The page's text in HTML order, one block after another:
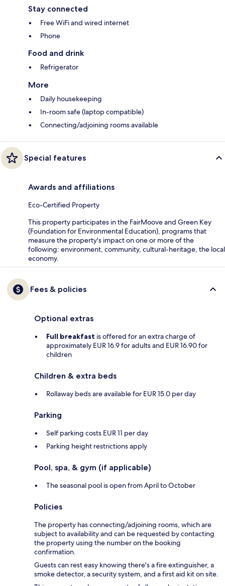
Stay connected
Free WiFi and wired internet
Phone
Food and drink
Refrigerator
More
Daily housekeeping
In-room safe (laptop compatible)
Connecting/adjoining rooms available
Special features
Awards and affiliations
Eco-Certified Property
This property participates in the FairMoove and Green Key
(Foundation for Environmental Education), programs that
measure the property's impact on one or more of the
following: environment, community, cultural-heritage, the local
economy.
Fees & policies
Optional extras
Full breakfast is offered for an extra charge of
approximately EUR 16.9 for adults and EUR 16.90 for
children
Children & extra beds
Rollaway beds are available for EUR 15.0 per day
Parking
Self parking costs EUR 11 per day
Parking height restrictions apply
Pool, spa, & gym (if applicable)
The seasonal pool is open from April to October
Policies
The property has connecting/adjoining rooms, which are
subject to availability and can be requested by contacting
the property using the number on the booking
confirmation.
Guests can rest easy knowing there's a fire extinguisher, a
smoke detector, a security system, and a first aid kit on site.